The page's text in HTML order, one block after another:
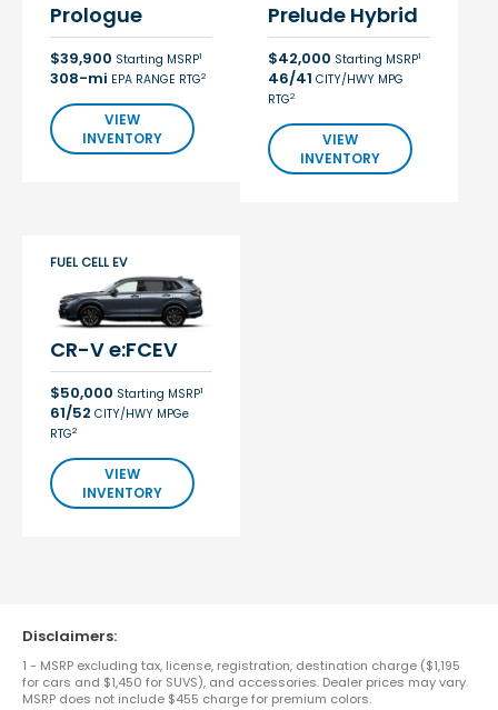
Prologue
$39,900 Starting MSRP1
308-mi EPA RANGE RTG2
VIEW
INVENTORY
Prelude Hybrid
$42,000 Starting MSRP1
46/41 CITY/HWY MPG
RTG2
VIEW
INVENTORY
CR-V e:FCEV
$50,000 Starting MSRP1
61/52 CITY/HWY MPGe
RTG2
VIEW
INVENTORY
FUEL CELL EV
Disclaimers:
1 - MSRP excluding tax, license, registration, destination charge ($1,195
for cars and $1,450 for SUVS), and accessories. Dealer prices may vary.
MSRP does not include $455 charge for premium colors.